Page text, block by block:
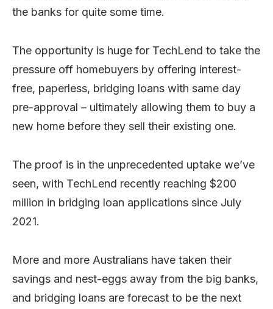
the banks for quite some time.
The opportunity is huge for TechLend to take the
pressure off homebuyers by offering interest-
free, paperless, bridging loans with same day
pre-approval – ultimately allowing them to buy a
new home before they sell their existing one.
The proof is in the unprecedented uptake we’ve
seen, with TechLend recently reaching $200
million in bridging loan applications since July
2021.
More and more Australians have taken their
savings and nest-eggs away from the big banks,
and bridging loans are forecast to be the next